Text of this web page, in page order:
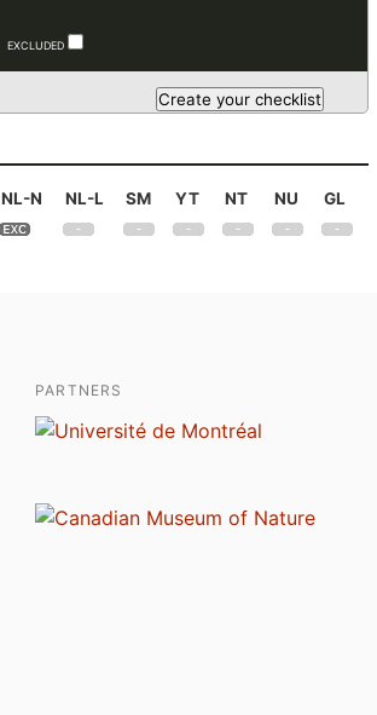
EXCLUDED
NL-N NL-L SM YT NT NU
GL
PARTNERS